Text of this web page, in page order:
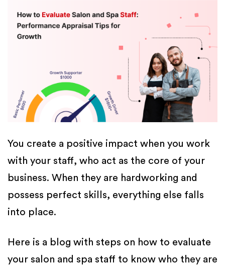
You create a positive impact when you work
with your staff, who act as the core of your
business. When they are hardworking and
possess perfect skills, everything else falls
into place.
Here is a blog with steps on how to evaluate
your salon and spa staff to know who they are